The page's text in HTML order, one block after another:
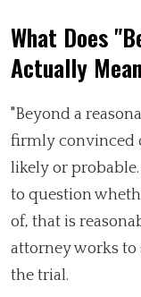
What Does
Actually
"Beyond a
firmly convinced
likely or
to question
of, that is
attorney works to
the trial.